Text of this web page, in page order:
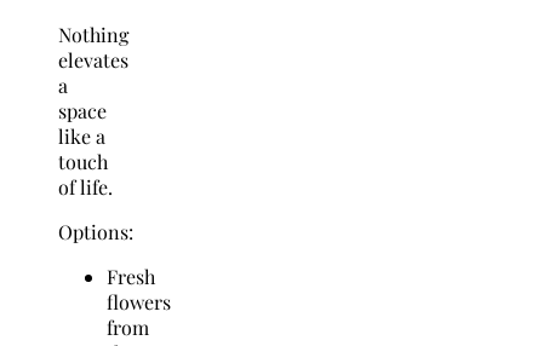
Nothing
elevates
a
space
like a
touch
of life.
Options:
Fresh
flowers
from